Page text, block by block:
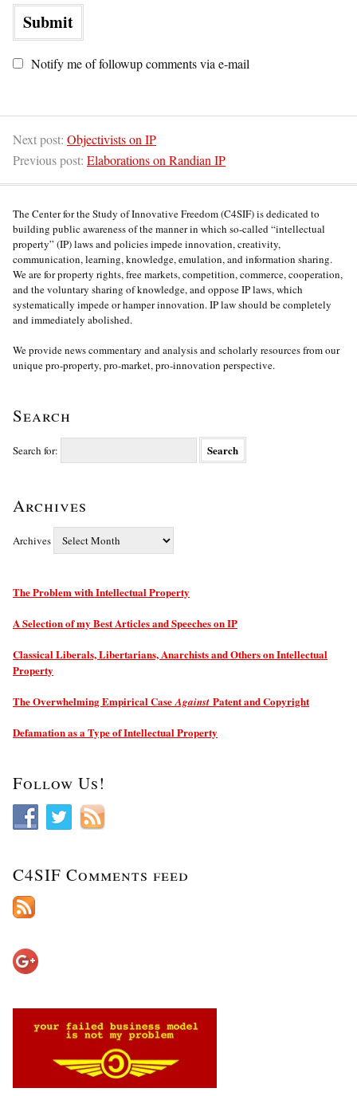
Notify me of followup comments via e-mail
Next post: Objectivists on IP
Previous post: Elaborations on Randian IP
The Center for the Study of Innovative Freedom (C4SIF) is dedicated to
building public awareness of the manner in which so-called “intellectual
property” (IP) laws and policies impede innovation, creativity,
communication, learning, knowledge, emulation, and information sharing.
We are for property rights, free markets, competition, commerce, cooperation,
and the voluntary sharing of knowledge, and oppose IP laws, which
systematically impede or hamper innovation. IP law should be completely
and immediately abolished.
We provide news commentary and analysis and scholarly resources from our
unique pro-property, pro-market, pro-innovation perspective.
Search
Search for:
Archives
Archives
The Problem with Intellectual Property
A Selection of my Best Articles and Speeches on IP
Classical Liberals, Libertarians, Anarchists and Others on Intellectual
Property
The Overwhelming Empirical CaseAgainst Patent and Copyright
Defamation as a Type of Intellectual Property
Follow Us!
C4SIF Comments feed